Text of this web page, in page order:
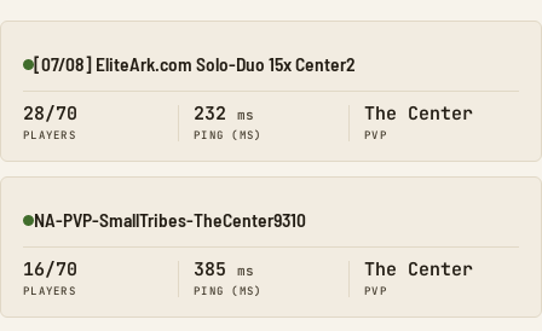
Online
[07/08] EliteArk.com Solo-Duo 15x Center2
28/70
PLAYERS
232 ms
PING (MS)
The Center
PVP
Online
NA-PVP-SmallTribes-TheCenter9310
16/70
PLAYERS
385 ms
PING (MS)
The Center
PVP